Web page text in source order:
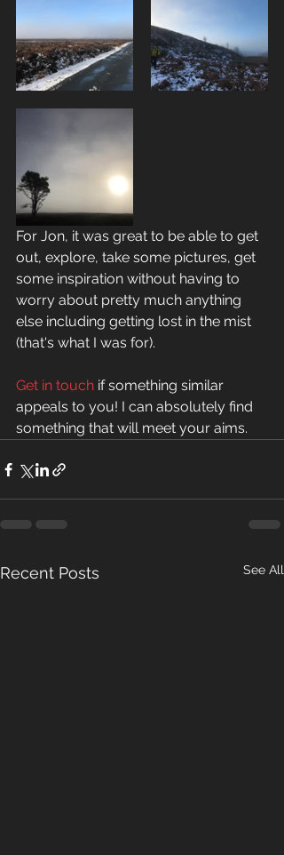
For Jon, it was great to be able to get
out, explore, take some pictures, get
some inspiration without having to
worry about pretty much anything
else including getting lost in the mist
(that's what I was for).
Get in touch if something similar
appeals to you! I can absolutely find
something that will meet your aims.
Recent Posts See All